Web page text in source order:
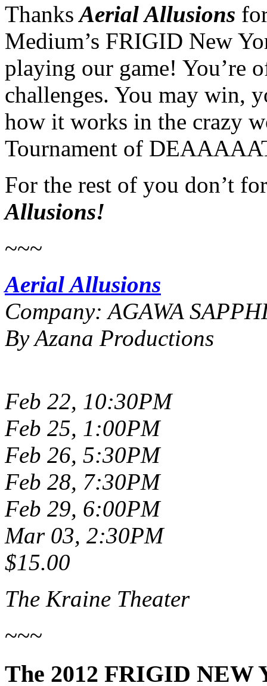
ThanksAerial Allusions
Medium’s FRIGID New
playing our game! You’re
challenges. You may win,
how it works in the crazy
Tournament of
For the rest of you don’t
Allusions!
~~~
Aerial Allusions
Company: AGAWA
By Azana Productions
Feb 22, 10:30PM
Feb 25, 1:00PM
Feb 26, 5:30PM
Feb 28, 7:30PM
Feb 29, 6:00PM
Mar 03, 2:30PM
$15.00
The Kraine Theater
~~~
The 2012 FRIGID